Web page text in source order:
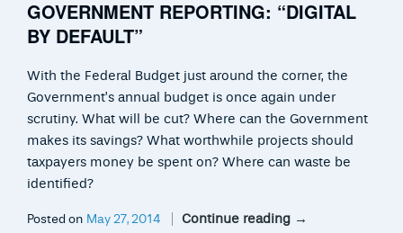
FREE TRIAL
LOGIN
GOVERNMENT REPORTING: “DIGITAL
BY DEFAULT”
With the Federal Budget just around the corner, the
Government’s annual budget is once again under
scrutiny. What will be cut? Where can the Government
makes its savings? What worthwhile projects should
taxpayers money be spent on? Where can waste be
identified?
Continue reading →
Posted on May 27, 2014